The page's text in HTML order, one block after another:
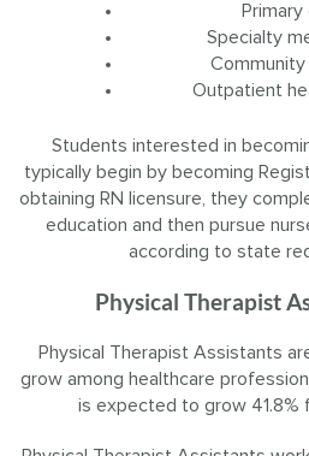
Primary
Specialty
Outpatient
Students interested in
typically begin by becoming
obtaining RN licensure, they
education and then pursue
according to state
Physical Therapist
Physical Therapist Assistants
grow among healthcare
is expected to grow 41.8%